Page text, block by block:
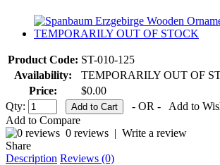
Product Code: ST-010-125
Availability:
TEMPORARILY OUT OF
Price:
$0.00
Qty:
- OR -
Add to
Add to Compare
0 reviews | Write a review
Share
Description Reviews (0)